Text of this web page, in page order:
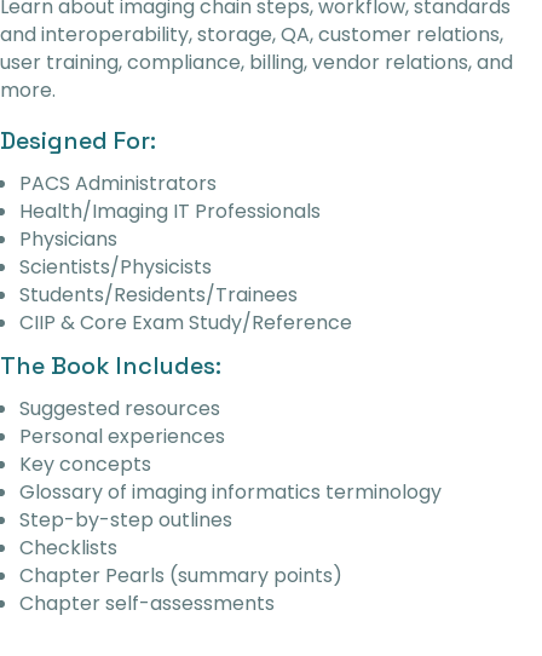
Learn about imaging chain steps, workflow, standards
and interoperability, storage, QA, customer relations,
user training, compliance, billing, vendor relations, and
more.
Designed For:
PACS Administrators
Health/Imaging IT Professionals
Physicians
Scientists/Physicists
Students/Residents/Trainees
CIIP & Core Exam Study/Reference
The Book Includes:
Suggested resources
Personal experiences
Key concepts
Glossary of imaging informatics terminology
Step-by-step outlines
Checklists
Chapter Pearls (summary points)
Chapter self-assessments